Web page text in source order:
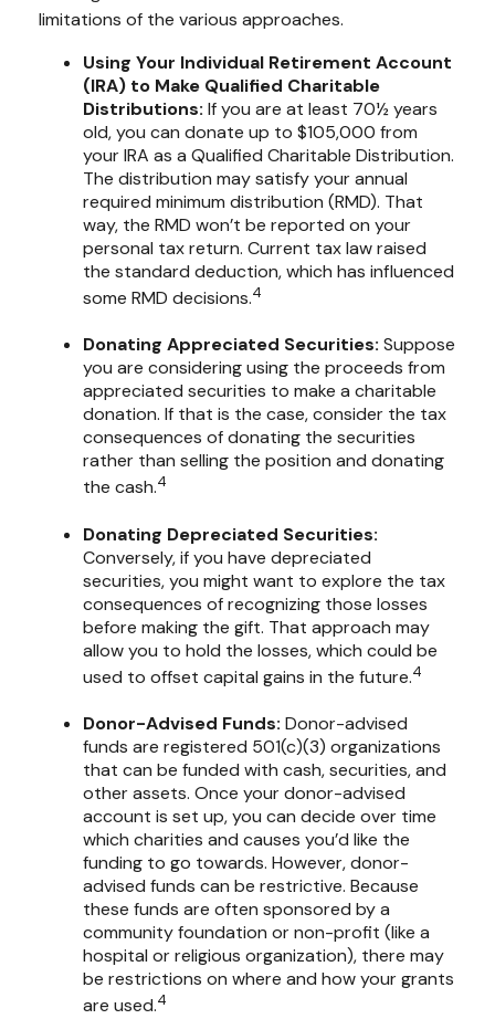
limitations of the various approaches.
Using Your Individual Retirement Account
(IRA) to Make Qualified Charitable
Distributions: If you are at least 70½ years
old, you can donate up to $105,000 from
your IRA as a Qualified Charitable Distribution.
The distribution may satisfy your annual
required minimum distribution (RMD). That
way, the RMD won’t be reported on your
personal tax return. Current tax law raised
the standard deduction, which has influenced
some RMD decisions.4
Donating Appreciated Securities: Suppose
you are considering using the proceeds from
appreciated securities to make a charitable
donation. If that is the case, consider the tax
consequences of donating the securities
rather than selling the position and donating
the cash.4
Donating Depreciated Securities:
Conversely, if you have depreciated
securities, you might want to explore the tax
consequences of recognizing those losses
before making the gift. That approach may
allow you to hold the losses, which could be
used to offset capital gains in the future.4
Donor-Advised Funds: Donor-advised
funds are registered 501(c)(3) organizations
that can be funded with cash, securities, and
other assets. Once your donor-advised
account is set up, you can decide over time
which charities and causes you’d like the
funding to go towards. However, donor-
advised funds can be restrictive. Because
these funds are often sponsored by a
community foundation or non-profit (like a
hospital or religious organization), there may
be restrictions on where and how your grants
are used.4